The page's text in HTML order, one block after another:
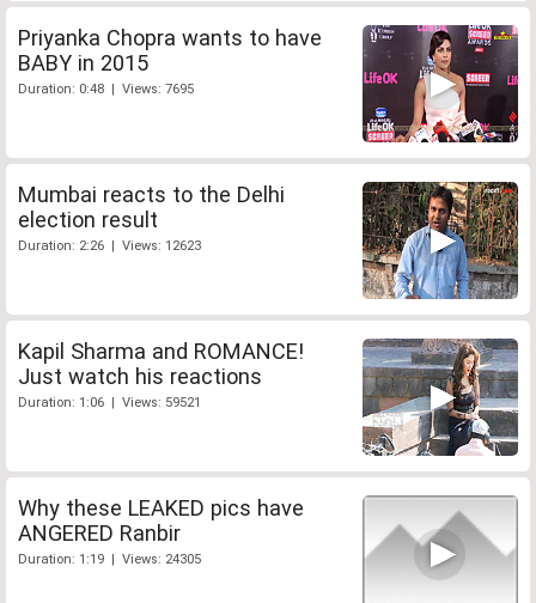
Priyanka Chopra wants to have
BABY in 2015
Duration: 0:48 | Views: 7695
Mumbai reacts to the Delhi
election result
Duration: 2:26 | Views: 12623
Kapil Sharma and ROMANCE!
Just watch his reactions
Duration: 1:06 | Views: 59521
Why these LEAKED pics have
ANGERED Ranbir
Duration: 1:19 | Views: 24305